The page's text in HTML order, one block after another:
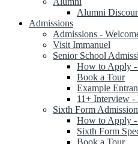
Alumni
Admissions
Admissions -
Visit Immanuel
Senior School
How to Apply -
Book a Tour
Example
11+ Interview -
Sixth Form
How to Apply
Sixth Form
Book a Tour